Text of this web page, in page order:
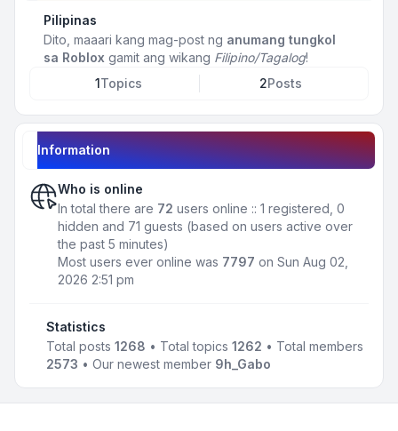
Pilipinas
Dito, maaari kang mag-post ng anumang tungkol
sa Roblox gamit ang wikang Filipino/Tagalog!
1Topics 2Posts
Information
Who is online
In total there are 72 users online :: 1 registered, 0
hidden and 71 guests (based on users active over
the past 5 minutes)
Most users ever online was 7797 on Sun Aug 02,
2026 2:51 pm
Statistics
Total posts 1268 • Total topics 1262 • Total members
2573 • Our newest member 9h_Gabo